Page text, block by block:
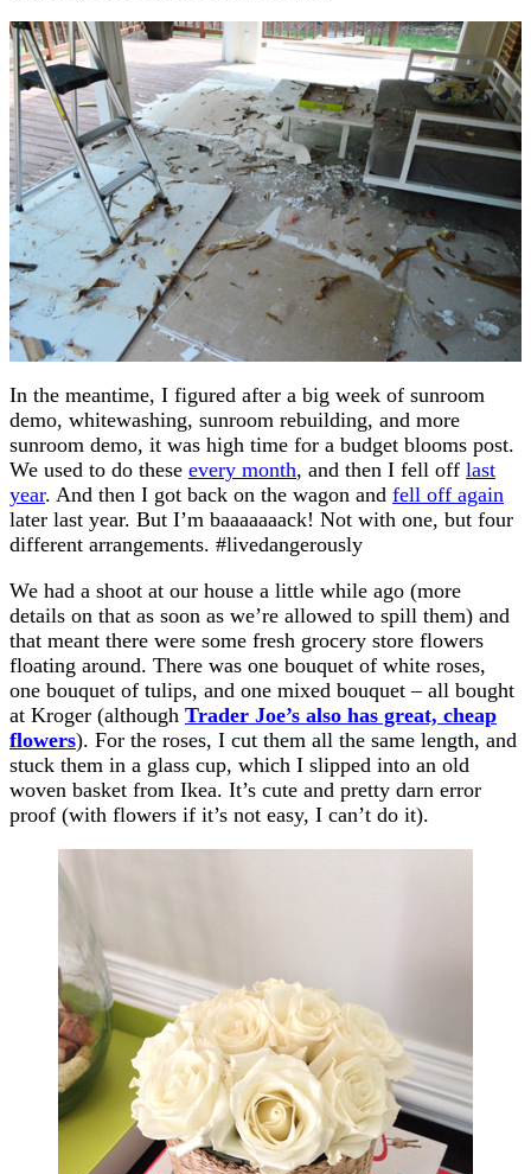
In the meantime, I figured after a big week of sunroom
demo, whitewashing, sunroom rebuilding, and more
sunroom demo, it was high time for a budget blooms post.
We used to do these every month, and then I fell off last
year. And then I got back on the wagon and fell off again
later last year. But I’m baaaaaaack! Not with one, but four
different arrangements. #livedangerously
We had a shoot at our house a little while ago (more
details on that as soon as we’re allowed to spill them) and
that meant there were some fresh grocery store flowers
floating around. There was one bouquet of white roses,
one bouquet of tulips, and one mixed bouquet – all bought
at Kroger (although Trader Joe’s also has great, cheap
flowers). For the roses, I cut them all the same length, and
stuck them in a glass cup, which I slipped into an old
woven basket from Ikea. It’s cute and pretty darn error
proof (with flowers if it’s not easy, I can’t do it).